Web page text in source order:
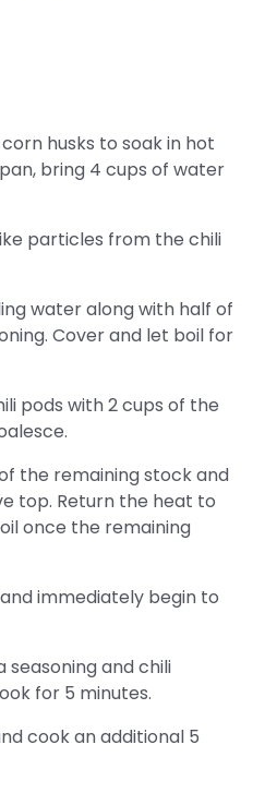
husks to soak in hot
bring 4 cups of water
particles from the chili
water along with half of
Cover and let boil for
pods with 2 cups of the
the remaining stock and
top. Return the heat to
once the remaining
immediately begin to
seasoning and chili
for 5 minutes.
cook an additional 5